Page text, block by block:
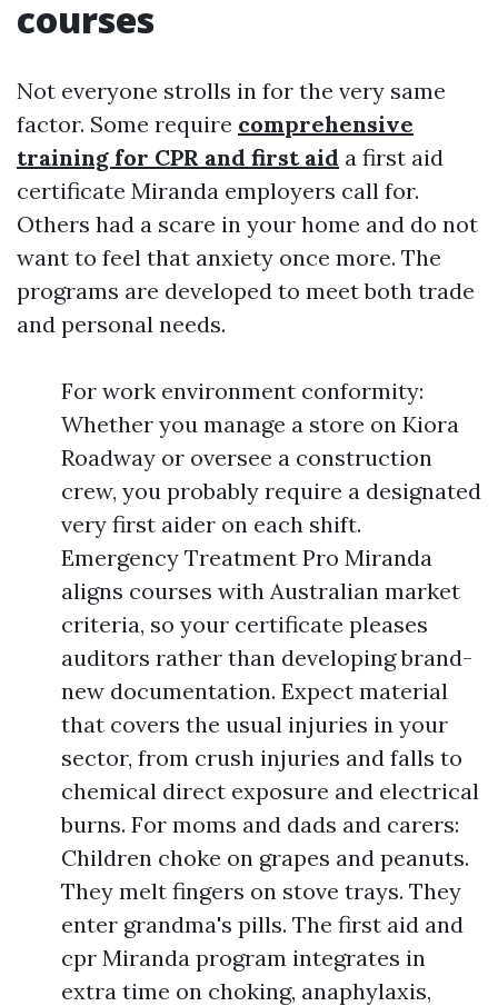
courses
Not everyone strolls in for the very same
factor. Some require comprehensive
training for CPR and first aid a first aid
certificate Miranda employers call for.
Others had a scare in your home and do not
want to feel that anxiety once more. The
programs are developed to meet both trade
and personal needs.
For work environment conformity:
Whether you manage a store on Kiora
Roadway or oversee a construction
crew, you probably require a designated
very first aider on each shift.
Emergency Treatment Pro Miranda
aligns courses with Australian market
criteria, so your certificate pleases
auditors rather than developing brand-
new documentation. Expect material
that covers the usual injuries in your
sector, from crush injuries and falls to
chemical direct exposure and electrical
burns. For moms and dads and carers:
Children choke on grapes and peanuts.
They melt fingers on stove trays. They
enter grandma's pills. The first aid and
cpr Miranda program integrates in
extra time on choking, anaphylaxis,